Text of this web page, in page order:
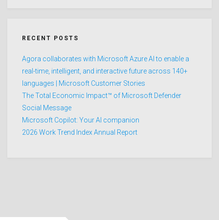
RECENT POSTS
Agora collaborates with Microsoft Azure AI to enable a
real-time, intelligent, and interactive future across 140+
languages | Microsoft Customer Stories
The Total Economic Impact™ of Microsoft Defender
Social Message
Microsoft Copilot: Your AI companion
2026 Work Trend Index Annual Report